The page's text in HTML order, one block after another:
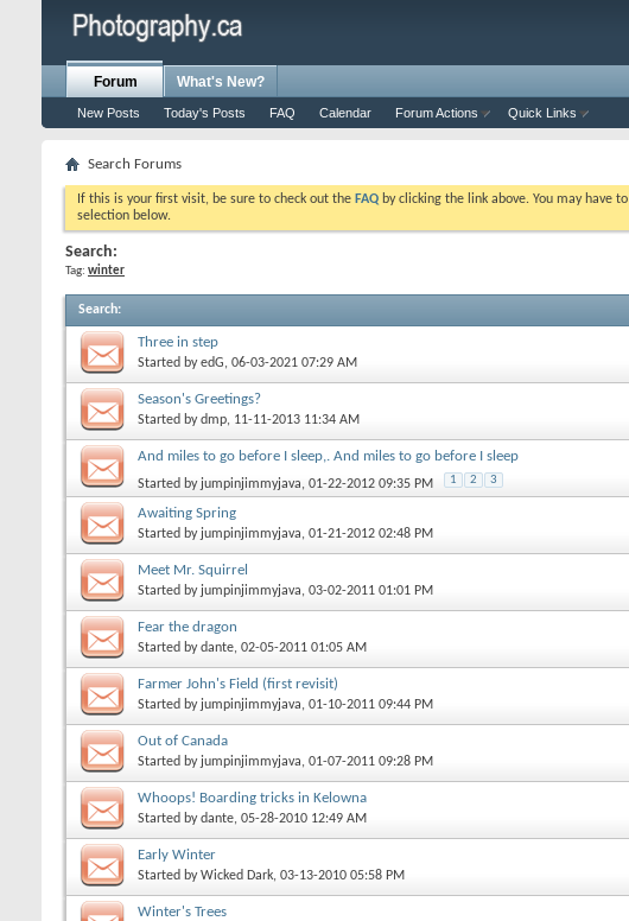
Forum
New Posts Today's Posts FAQ Calendar Forum Actions Quick Links
What's New?
Search Forums
If this is your first visit, be sure to check out the FAQ by clicking the link above. You may have to
selection below.
Search:
Tag: winter
Search:
Three in step
Started byedG, 06-03-2021 07:29 AM
Season's Greetings?
Started bydmp, 11-11-2013 11:34 AM
And miles to go before I sleep,. And miles to go before I sleep
Started by jumpinjimmyjava, 01-22-2012 09:35 PM 1 2 3
Awaiting Spring
Started by jumpinjimmyjava, 01-21-2012 02:48 PM
Meet Mr. Squirrel
Started by jumpinjimmyjava, 03-02-2011 01:01 PM
Fear the dragon
Started bydante, 02-05-2011 01:05 AM
Farmer John's Field (first revisit)
Started by jumpinjimmyjava, 01-10-2011 09:44 PM
Out of Canada
Started by jumpinjimmyjava, 01-07-2011 09:28 PM
Whoops! Boarding tricks in Kelowna
Started bydante, 05-28-2010 12:49 AM
Early Winter
Started byWicked Dark, 03-13-2010 05:58 PM
Winter's Trees